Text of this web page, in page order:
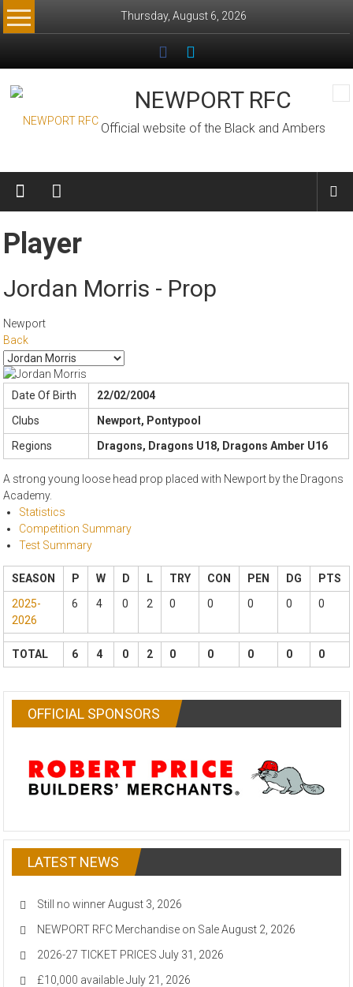
Skip
to
Thursday, August 6, 2026
NEWPORT RFC
Official website of the Black and Ambers
Player
Jordan Morris - Prop
Newport
Back
Date Of Birth
22/02/2004
Clubs
Newport, Pontypool
Regions
Dragons, Dragons U18, Dragons Amber U16
A strong young loose head prop placed with Newport by the Dragons
Academy.
Statistics
Competition Summary
Test Summary
SEASON P W D L TRY CON PEN DG
PTS
2025-
2026
6 4 0 2 0 0 0 0 0
TOTAL 6 4 0 2 0 0 0 0 0
OFFICIAL SPONSORS
LATEST NEWS
Still no winner August 3, 2026
NEWPORT RFC Merchandise on Sale August 2, 2026
2026-27 TICKET PRICES July 31, 2026
£10,000 available July 21, 2026